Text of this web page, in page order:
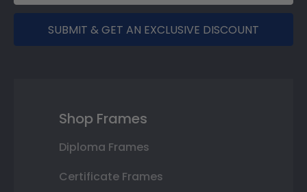
SUBMIT & GET AN EXCLUSIVE DISCOUNT
Shop Frames
Diploma Frames
Certificate Frames